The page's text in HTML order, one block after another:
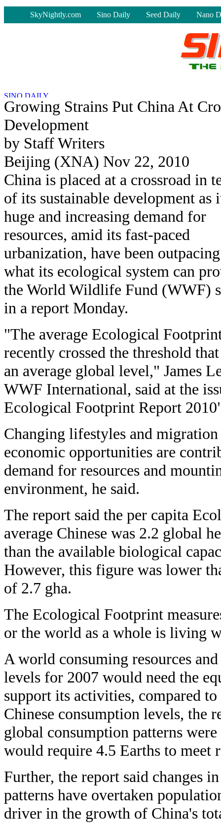
SkyNightly.com Sino Daily Seed Daily Nano
Growing Strains Put China At
Development
by Staff Writers
Beijing (XNA) Nov 22, 2010
China is placed at a crossroad in
of its sustainable development as
huge and increasing demand for
resources, amid its fast-paced
urbanization, have been outpacing
what its ecological system can
the World Wildlife Fund (WWF)
in a report Monday.
"The average Ecological
recently crossed the threshold
an average global level," James
WWF International, said at the
Ecological Footprint Report
Changing lifestyles and
economic opportunities are
demand for resources and
environment, he said.
The report said the per capita
average Chinese was 2.2 global
than the available biological
However, this figure was lower
of 2.7 gha.
The Ecological Footprint
or the world as a whole is living
A world consuming resources
levels for 2007 would need the
support its activities, compared
Chinese consumption levels, the
global consumption patterns
would require 4.5 Earths to meet
Further, the report said changes
patterns have overtaken
driver in the growth of China's